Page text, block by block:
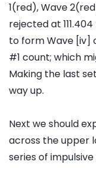
1(red), Wave
rejected at
to form Wave [iv]
#1 count; which
Making the last
way up.
Next we should
across the upper
series of impulsive